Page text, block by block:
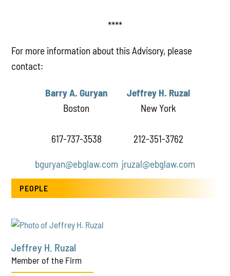
****
For more information about this Advisory, please
contact:
Barry A. Guryan
Boston
617-737-3538
bguryan@ebglaw.com
Jeffrey H. Ruzal
New York
212-351-3762
jruzal@ebglaw.com
PEOPLE
Jeffrey H. Ruzal
Member of the Firm